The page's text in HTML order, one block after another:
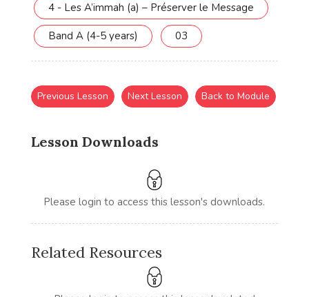
4 - Les A’immah (a) – Préserver le Message
Band A (4-5 years) 03
Lesson Downloads
Please login to access this lesson's downloads.
Previous Lesson Next Lesson Back to Module
Related Resources